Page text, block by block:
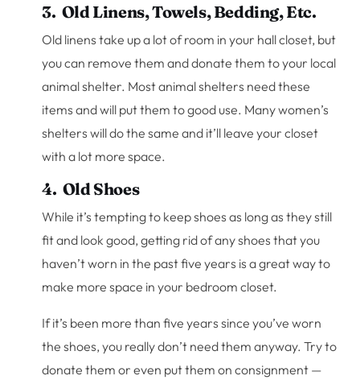
3. Old Linens, Towels, Bedding, Etc.
Old linens take up a lot of room in your hall closet, but
you can remove them and donate them to your local
animal shelter. Most animal shelters need these
items and will put them to good use. Many women’s
shelters will do the same and it’ll leave your closet
with a lot more space.
4. Old Shoes
While it’s tempting to keep shoes as long as they still
fit and look good, getting rid of any shoes that you
haven’t worn in the past five years is a great way to
make more space in your bedroom closet.
If it’s been more than five years since you’ve worn
the shoes, you really don’t need them anyway. Try to
donate them or even put them on consignment —